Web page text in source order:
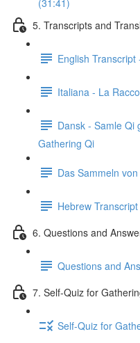
(31:41)
5. Transcripts and
English
Italiana - La
Dansk - Samle Qi
Gathering Qi
Das Sammeln
6. Questions and
Questions and
7. Self-Quiz for
Self-Quiz for